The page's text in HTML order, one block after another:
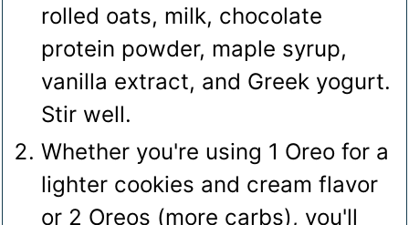
rolled oats, milk, chocolate
protein powder, maple syrup,
vanilla extract, and Greek yogurt.
Stir well.
Whether you're using 1 Oreo for a
lighter cookies and cream flavor
or 2 Oreos (more carbs), you'll